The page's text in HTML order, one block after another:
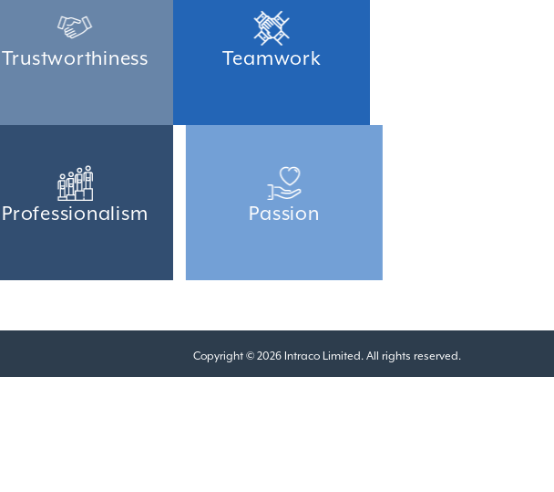
Trustworthiness Teamwork
Professionalism Passion
Copyright © 2026 Intraco Limited. All rights reserved.